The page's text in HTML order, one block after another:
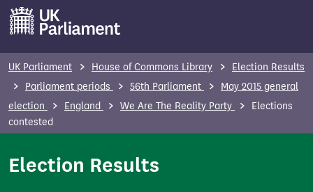
m
UK Parliament House of Commons Library
Election Results
Parliament periods
56th Parliament
May 2015 general
election
England We Are The Reality Party
Elections
contested
Election Results